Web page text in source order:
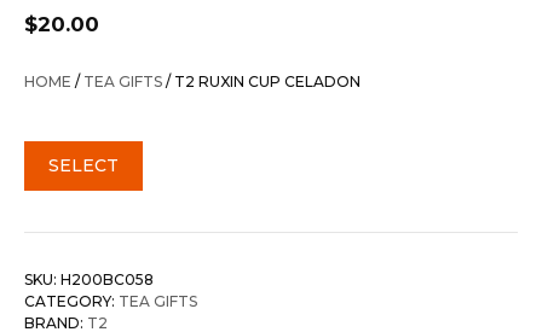
$20.00
HOME / TEA GIFTS / T2 RUXIN CUP CELADON
SELECT
SKU: H200BC058
CATEGORY: TEA GIFTS
BRAND: T2